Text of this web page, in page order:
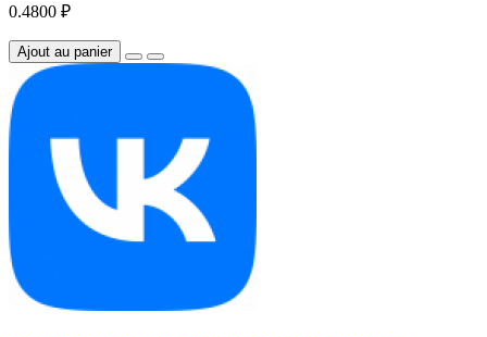
0.4800 ₽
Ajout au panier